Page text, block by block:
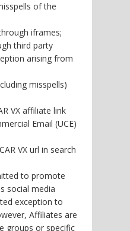
of the
iframes;
third party
arising from
misspells)
VX affiliate link
Email (UCE)
VX url in search
to promote
social media
exception to
Affiliates are
groups or specific